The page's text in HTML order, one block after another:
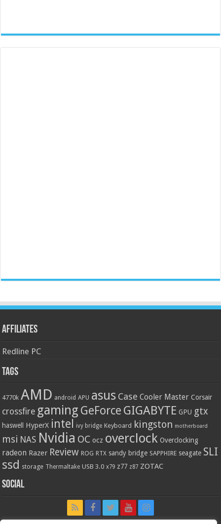
Affiliates
Redline PC
Tags
4770k AMD android APU asus Case Cooler Master Corsair
crossfire gaming GeForce GIGABYTE GPU gtx
haswell HyperX intel ivy bridge Keyboard kingston motherboard
msi NAS Nvidia OC ocz overclock Overclocking
radeon Razer Review ROG RTX sandy bridge SAPPHIRE seagate SLI
ssd storage Thermaltake USB 3.0 x79 z77 z87 ZOTAC
Social